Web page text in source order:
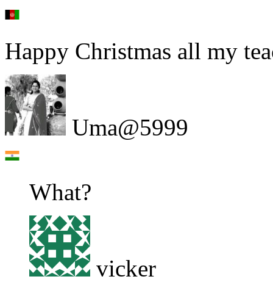
Happy Christmas all my
Uma@5999
What?
vicker